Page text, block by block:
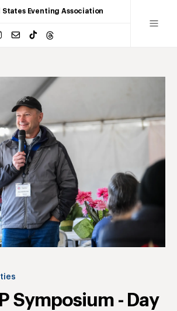
States Eventing Association
Symposium - Day